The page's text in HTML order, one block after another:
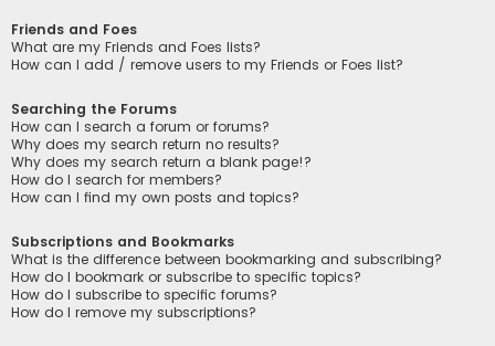
Friends and Foes
What are my Friends and Foes lists?
How can I add / remove users to my Friends or Foes list?
Searching the Forums
How can I search a forum or forums?
Why does my search return no results?
Why does my search return a blank page!?
How do I search for members?
How can I find my own posts and topics?
Subscriptions and Bookmarks
What is the difference between bookmarking and subscribing?
How do I bookmark or subscribe to specific topics?
How do I subscribe to specific forums?
How do I remove my subscriptions?